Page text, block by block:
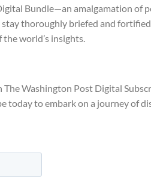
Bundle—an amalgamation of
thoroughly briefed and
world’s insights.
Washington Post Digital
today to embark on a journey of